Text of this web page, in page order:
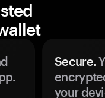
Secure.
your